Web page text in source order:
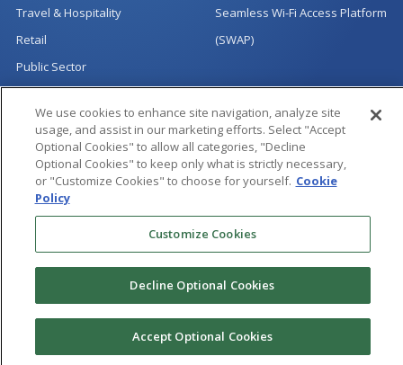
Travel & Hospitality
Retail
Public Sector
Seamless Wi-Fi Access Platform
(SWAP)
Product Engineering Services
Quality Assurance
Managed Services
Technology Consulting &
Accelerators
Newsletter
Open Source
Copyright @ 2024 Hughes Systique Corporation.
Sitemap | Terms of Use | Privacy Notice | Cookie Policy
We use cookies to enhance site navigation, analyze site
usage, and assist in our marketing efforts. Select "Accept
Optional Cookies" to allow all categories, "Decline
Optional Cookies" to keep only what is strictly necessary,
or "Customize Cookies" to choose for yourself. Cookie
Policy
Customize Cookies
Decline Optional Cookies
Accept Optional Cookies